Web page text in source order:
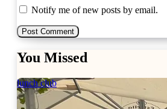
Notify me of new posts by email.
You Missed
lunch club